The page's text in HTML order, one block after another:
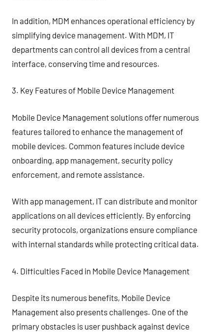
In addition, MDM enhances operational efficiency by
simplifying device management. With MDM, IT
departments can control all devices from a central
interface, conserving time and resources.
3. Key Features of Mobile Device Management
Mobile Device Management solutions offer numerous
features tailored to enhance the management of
mobile devices. Common features include device
onboarding, app management, security policy
enforcement, and remote assistance.
With app management, IT can distribute and monitor
applications on all devices efficiently. By enforcing
security protocols, organizations ensure compliance
with internal standards while protecting critical data.
4. Difficulties Faced in Mobile Device Management
Despite its numerous benefits, Mobile Device
Management also presents challenges. One of the
primary obstacles is user pushback against device